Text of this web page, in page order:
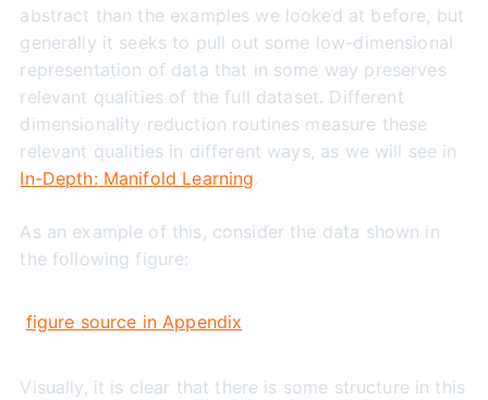
abstract than the examples we looked at before, but
generally it seeks to pull out some low-dimensional
representation of data that in some way preserves
relevant qualities of the full dataset. Different
dimensionality reduction routines measure these
relevant qualities in different ways, as we will see in
In-Depth: Manifold Learning.
As an example of this, consider the data shown in
the following figure:
figure source in Appendix
Visually, it is clear that there is some structure in this